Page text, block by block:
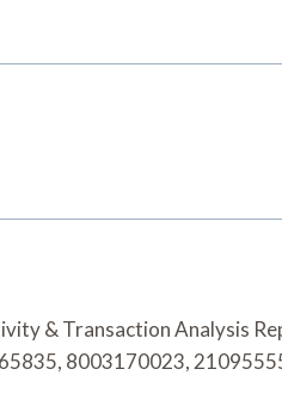
& Transaction Analysis
8003170023,